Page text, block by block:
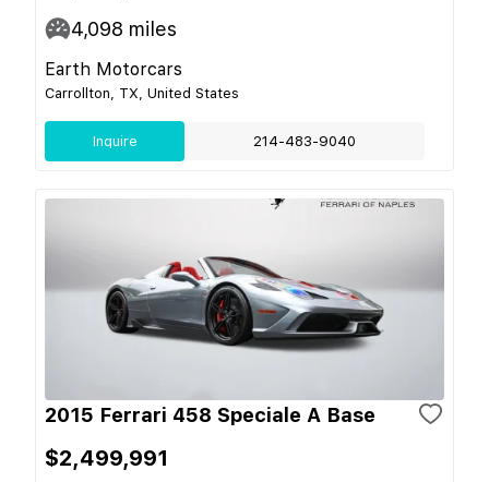
4,098 miles
Earth Motorcars
Carrollton, TX, United States
Inquire 214-483-9040
2015 Ferrari 458 Speciale A Base
$2,499,991